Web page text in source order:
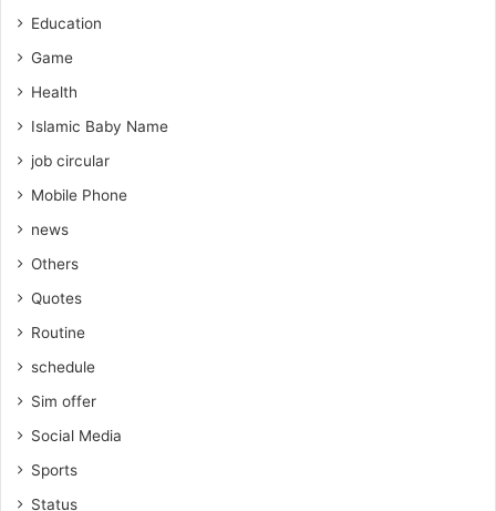
Education
Game
Health
Islamic Baby Name
job circular
Mobile Phone
news
Others
Quotes
Routine
schedule
Sim offer
Social Media
Sports
Status